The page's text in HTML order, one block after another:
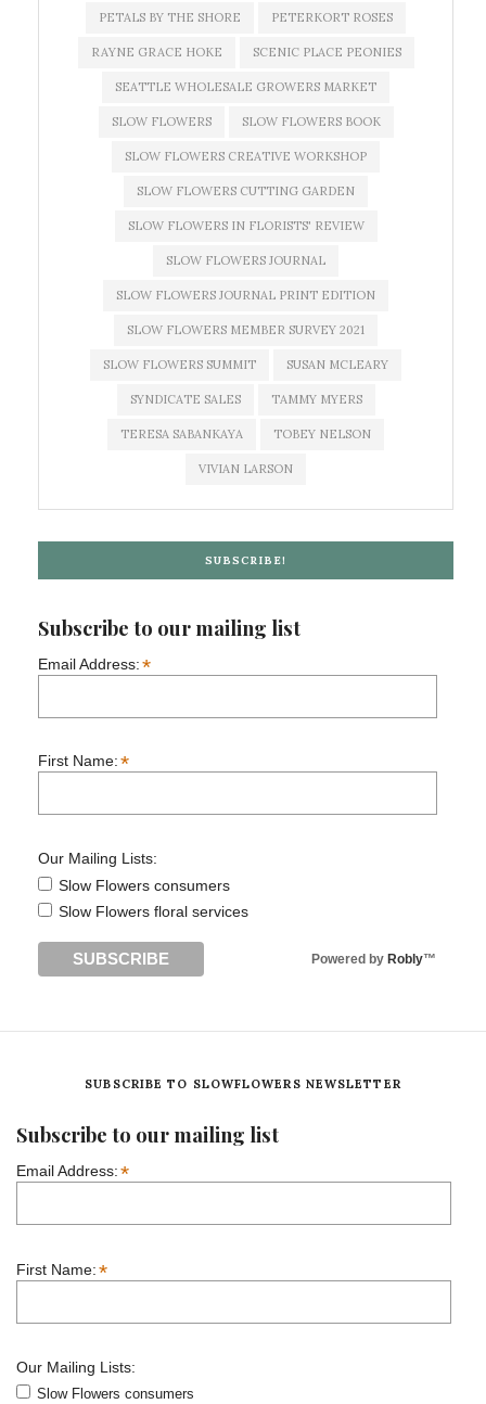
PETALS BY THE SHORE PETERKORT ROSES
RAYNE GRACE HOKE SCENIC PLACE PEONIES
SEATTLE WHOLESALE GROWERS MARKET
SLOW FLOWERS SLOW FLOWERS BOOK
SLOW FLOWERS CREATIVE WORKSHOP
SLOW FLOWERS CUTTING GARDEN
SLOW FLOWERS IN FLORISTS' REVIEW
SLOW FLOWERS JOURNAL
SLOW FLOWERS JOURNAL PRINT EDITION
SLOW FLOWERS MEMBER SURVEY 2021
SLOW FLOWERS SUMMIT SUSAN MCLEARY
SYNDICATE SALES TAMMY MYERS
TERESA SABANKAYA TOBEY NELSON
VIVIAN LARSON
SUBSCRIBE!
Subscribe to our mailing list
Email Address:*
First Name:*
Our Mailing Lists:
Slow Flowers consumers
Slow Flowers floral services
Powered by Robly™
SUBSCRIBE TO SLOWFLOWERS NEWSLETTER
Subscribe to our mailing list
Email Address:*
First Name:*
Our Mailing Lists:
Slow Flowers consumers